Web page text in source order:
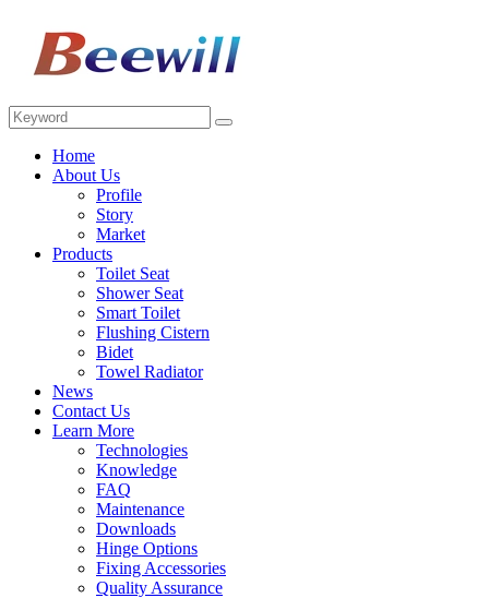
Home
About Us
Profile
Story
Market
Products
Toilet Seat
Shower Seat
Smart Toilet
Flushing Cistern
Bidet
Towel Radiator
News
Contact Us
Learn More
Technologies
Knowledge
FAQ
Maintenance
Downloads
Hinge Options
Fixing Accessories
Quality Assurance